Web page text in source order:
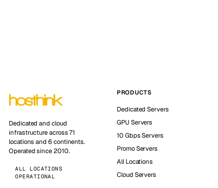
Dedicated and cloud
infrastructure across 71
locations and 6 continents.
Operated since 2010.
ALL LOCATIONS
OPERATIONAL
PRODUCTS
Dedicated Servers
GPU Servers
10 Gbps Servers
Promo Servers
All Locations
Cloud Servers